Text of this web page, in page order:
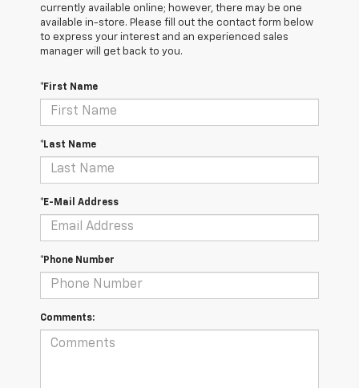
currently available online; however, there may be one
available in-store. Please fill out the contact form below
to express your interest and an experienced sales
manager will get back to you.
*First Name
*Last Name
*E-Mail Address
*Phone Number
Comments: